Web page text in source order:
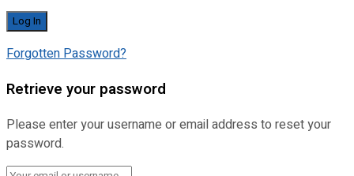
Forgotten Password?
Retrieve your password
Please enter your username or email address to reset your
password.